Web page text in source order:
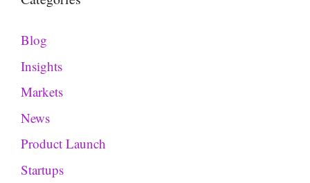
Blog
Insights
Markets
News
Product Launch
Startups